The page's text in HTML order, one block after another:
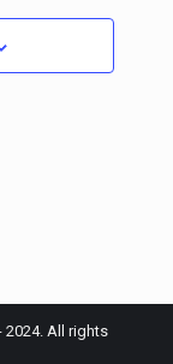
2024. All rights